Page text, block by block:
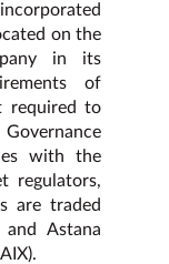
on the
in its
of
required to
with the
regulators,
are traded
Astana